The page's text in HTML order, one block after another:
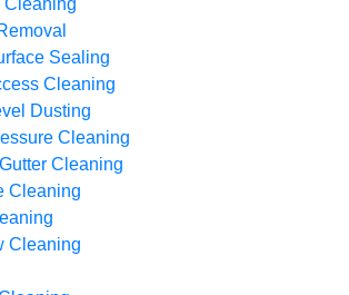
Cleaning
Sealing
Cleaning
Dusting
Cleaning
Cleaning
Cleaning
Cleaning